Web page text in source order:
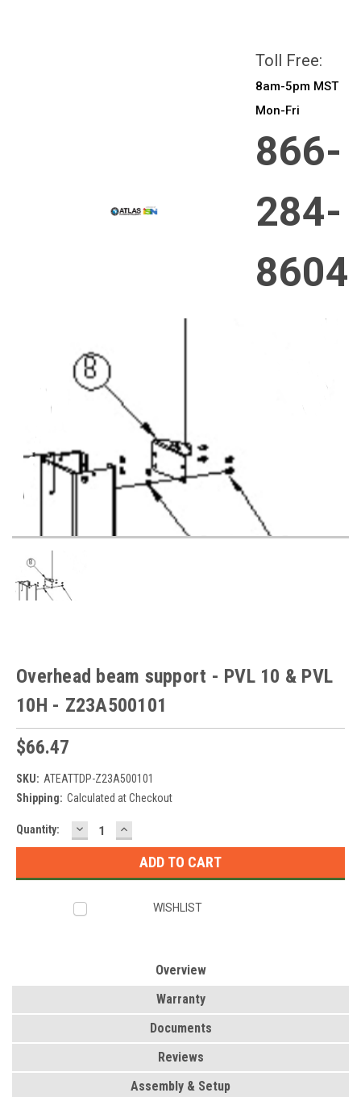
Toll Free:
8am-5pm MST
Mon-Fri
866-
284-
8604
Overhead beam support - PVL 10 & PVL
10H - Z23A500101
$66.47
SKU: ATEATTDP-Z23A500101
Shipping: Calculated at Checkout
Current
Stock:
Quantity: DECREASE
QUANTITY:
INCREASE
QUANTITY:
WISHLIST
Overview
Warranty
Documents
Reviews
Assembly & Setup